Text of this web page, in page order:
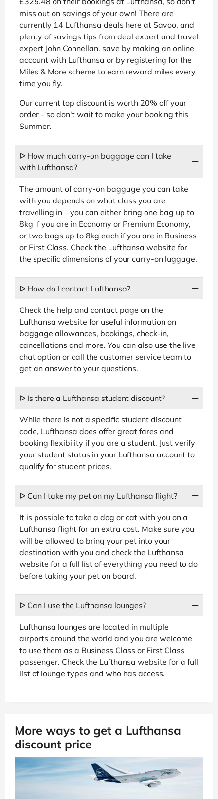
miss out on savings of your own! There are
currently 14 Lufthansa deals here at Savoo, and
plenty of savings tips from deal expert and travel
expert John Connellan. save by making an online
account with Lufthansa or by registering for the
Miles & More scheme to earn reward miles every
time you fly.
Our current top discount is worth 20% off your
order - so don't wait to make your booking this
Summer.
ᐅ How much carry-on baggage can I take
with Lufthansa?
The amount of carry-on baggage you can take
with you depends on what class you are
travelling in – you can either bring one bag up to
8kg if you are in Economy or Premium Economy,
or two bags up to 8kg each if you are in Business
or First Class. Check the Lufthansa website for
the specific dimensions of your carry-on luggage.
ᐅ How do I contact Lufthansa?
Check the help and contact page on the
Lufthansa website for useful information on
baggage allowances, bookings, check-in,
cancellations and more. You can also use the live
chat option or call the customer service team to
get an answer to your questions.
ᐅ Is there a Lufthansa student discount?
While there is not a specific student discount
code, Lufthansa does offer great fares and
booking flexibility if you are a student. Just verify
your student status in your Lufthansa account to
qualify for student prices.
ᐅ Can I take my pet on my Lufthansa flight?
It is possible to take a dog or cat with you on a
Lufthansa flight for an extra cost. Make sure you
will be allowed to bring your pet into your
destination with you and check the Lufthansa
website for a full list of everything you need to do
before taking your pet on board.
ᐅ Can I use the Lufthansa lounges?
Lufthansa lounges are located in multiple
airports around the world and you are welcome
to use them as a Business Class or First Class
passenger. Check the Lufthansa website for a full
list of lounge types and who has access.
More ways to get a Lufthansa
discount price